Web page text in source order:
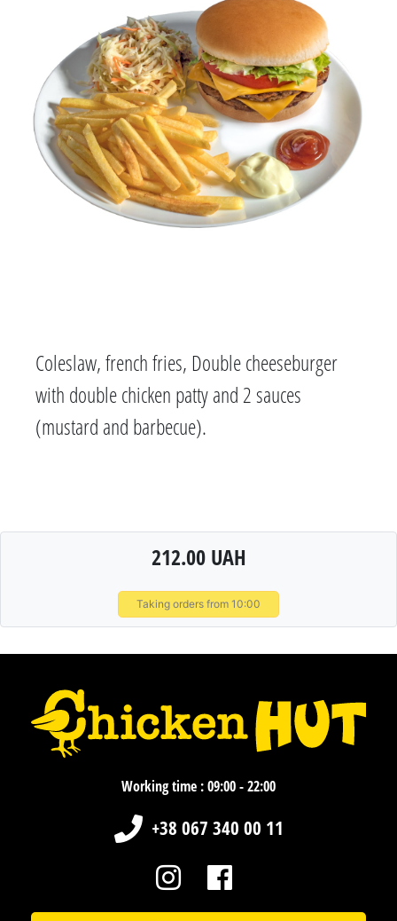
Coleslaw, french fries, Double cheeseburger
with double chicken patty and 2 sauces
(mustard and barbecue).
212.00 UAH
Taking orders from 10:00
Working time : 09:00 - 22:00
+38 067 340 00 11